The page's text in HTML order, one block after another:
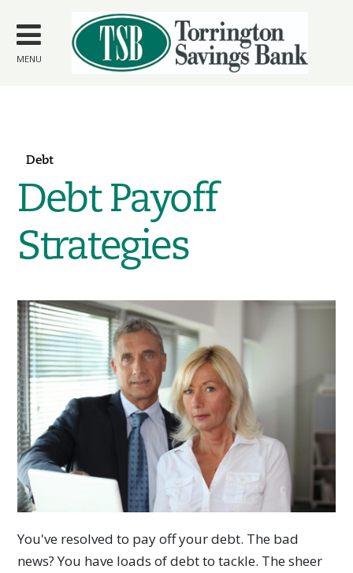
main
content
MENU
Debt
Debt Payoff
Strategies
You've resolved to pay off your debt. The bad
news? You have loads of debt to tackle. The sheer